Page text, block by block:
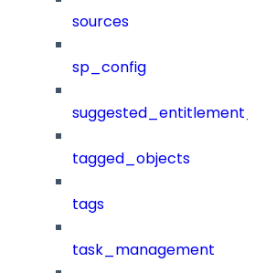
sources
sp_config
tagged_objects
tags
task_management